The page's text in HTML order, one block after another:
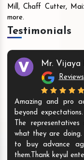
Mill, Chaff Cutter,
more.
Testimonials
Mr. Vijaya
Reviews
Amazing and pro
beyond
The
what they are doing.
to buy advance
them.Thank keyul